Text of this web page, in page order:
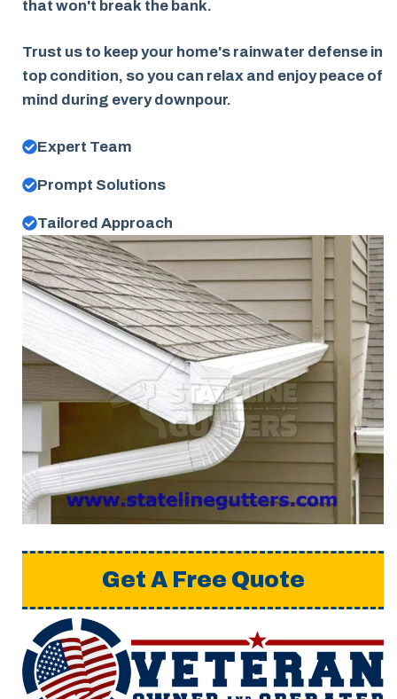
that won't break the bank.
Trust us to keep your home's rainwater defense in
top condition, so you can relax and enjoy peace of
mind during every downpour.
Expert Team
Prompt Solutions
Tailored Approach
Get A Free Quote